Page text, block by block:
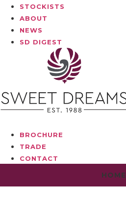
STOCKISTS
ABOUT
NEWS
SD DIGEST
BROCHURE
TRADE
CONTACT
HOME